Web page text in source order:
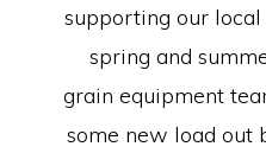
supporting our
spring and
grain equipment
some new load out